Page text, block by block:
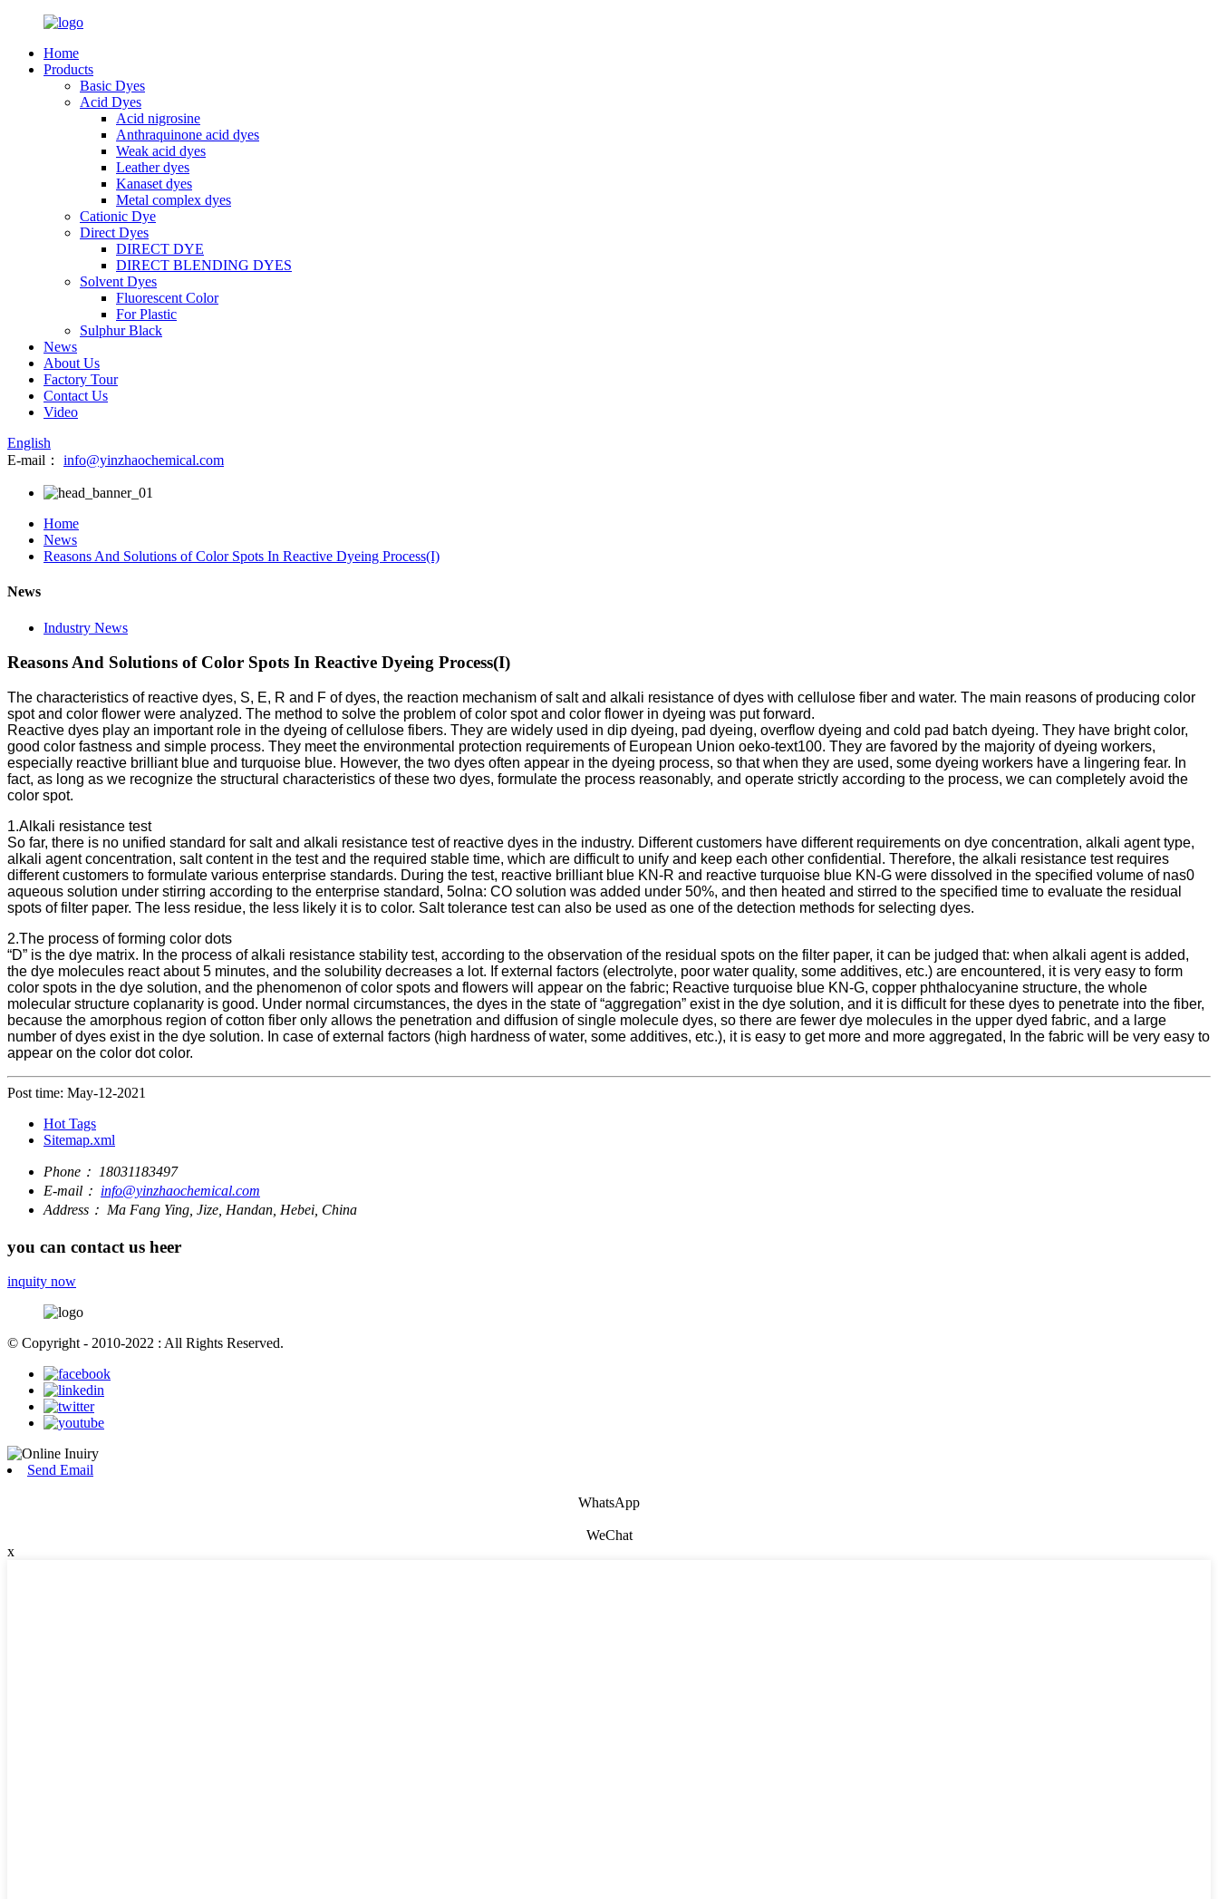
Home
Products
Basic Dyes
Acid Dyes
Acid nigrosine
Anthraquinone acid dyes
Weak acid dyes
Leather dyes
Kanaset dyes
Metal complex dyes
Cationic Dye
Direct Dyes
DIRECT DYE
DIRECT BLENDING DYES
Solvent Dyes
Fluorescent Color
For Plastic
Sulphur Black
News
About Us
Factory Tour
Contact Us
Video
English
E-mail：
info@yinzhaochemical.com
Home
News
Reasons And Solutions of Color Spots In Reactive Dyeing Process(I)
News
Industry News
Reasons And Solutions of Color Spots In Reactive Dyeing Process(I)
The characteristics of reactive dyes, S, E, R and F of dyes, the reaction mechanism of salt and alkali resistance of dyes with cellulose fiber and water. The main reasons of producing color
spot and color flower were analyzed. The method to solve the problem of color spot and color flower in dyeing was put forward.
Reactive dyes play an important role in the dyeing of cellulose fibers. They are widely used in dip dyeing, pad dyeing, overflow dyeing and cold pad batch dyeing. They have bright color,
good color fastness and simple process. They meet the environmental protection requirements of European Union oeko-text100. They are favored by the majority of dyeing workers,
especially reactive brilliant blue and turquoise blue. However, the two dyes often appear in the dyeing process, so that when they are used, some dyeing workers have a lingering fear. In
fact, as long as we recognize the structural characteristics of these two dyes, formulate the process reasonably, and operate strictly according to the process, we can completely avoid the
color spot.
1.Alkali resistance test
So far, there is no unified standard for salt and alkali resistance test of reactive dyes in the industry. Different customers have different requirements on dye concentration, alkali agent type,
alkali agent concentration, salt content in the test and the required stable time, which are difficult to unify and keep each other confidential. Therefore, the alkali resistance test requires
different customers to formulate various enterprise standards. During the test, reactive brilliant blue KN-R and reactive turquoise blue KN-G were dissolved in the specified volume of nas0
aqueous solution under stirring according to the enterprise standard, 5olna: CO solution was added under 50%, and then heated and stirred to the specified time to evaluate the residual
spots of filter paper. The less residue, the less likely it is to color. Salt tolerance test can also be used as one of the detection methods for selecting dyes.
2.The process of forming color dots
“D” is the dye matrix. In the process of alkali resistance stability test, according to the observation of the residual spots on the filter paper, it can be judged that: when alkali agent is added,
the dye molecules react about 5 minutes, and the solubility decreases a lot. If external factors (electrolyte, poor water quality, some additives, etc.) are encountered, it is very easy to form
color spots in the dye solution, and the phenomenon of color spots and flowers will appear on the fabric; Reactive turquoise blue KN-G, copper phthalocyanine structure, the whole
molecular structure coplanarity is good. Under normal circumstances, the dyes in the state of “aggregation” exist in the dye solution, and it is difficult for these dyes to penetrate into the fiber,
because the amorphous region of cotton fiber only allows the penetration and diffusion of single molecule dyes, so there are fewer dye molecules in the upper dyed fabric, and a large
number of dyes exist in the dye solution. In case of external factors (high hardness of water, some additives, etc.), it is easy to get more and more aggregated, In the fabric will be very easy to
appear on the color dot color.
Post time: May-12-2021
Hot Tags
Sitemap.xml
Phone：
18031183497
E-mail： info@yinzhaochemical.com
Address： Ma Fang Ying, Jize, Handan, Hebei, China
you can contact us heer
inquity now
© Copyright - 2010-2022 : All Rights Reserved.
Send Email
WhatsApp
WeChat
x